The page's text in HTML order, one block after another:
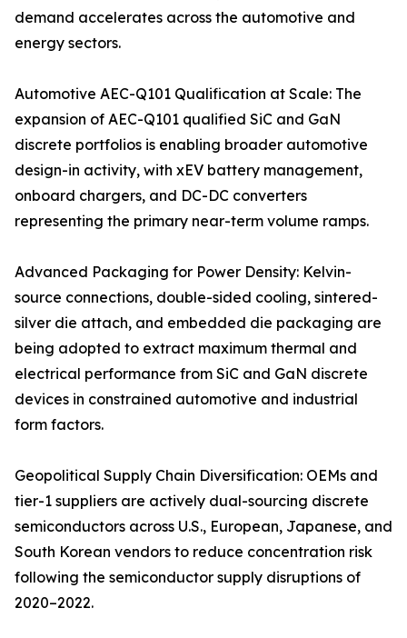
demand accelerates across the automotive and
energy sectors.
Automotive AEC-Q101 Qualification at Scale: The
expansion of AEC-Q101 qualified SiC and GaN
discrete portfolios is enabling broader automotive
design-in activity, with xEV battery management,
onboard chargers, and DC-DC converters
representing the primary near-term volume ramps.
Advanced Packaging for Power Density: Kelvin-
source connections, double-sided cooling, sintered-
silver die attach, and embedded die packaging are
being adopted to extract maximum thermal and
electrical performance from SiC and GaN discrete
devices in constrained automotive and industrial
form factors.
Geopolitical Supply Chain Diversification: OEMs and
tier-1 suppliers are actively dual-sourcing discrete
semiconductors across U.S., European, Japanese, and
South Korean vendors to reduce concentration risk
following the semiconductor supply disruptions of
2020–2022.